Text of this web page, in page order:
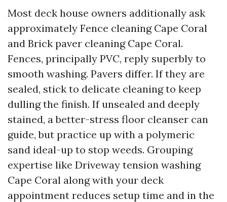
Most deck house owners additionally ask
approximately Fence cleaning Cape Coral
and Brick paver cleaning Cape Coral.
Fences, principally PVC, reply superbly to
smooth washing. Pavers differ. If they are
sealed, stick to delicate cleaning to keep
dulling the finish. If unsealed and deeply
stained, a better-stress floor cleanser can
guide, but practice up with a polymeric
sand ideal-up to stop weeds. Grouping
expertise like Driveway tension washing
Cape Coral along with your deck
appointment reduces setup time and in the